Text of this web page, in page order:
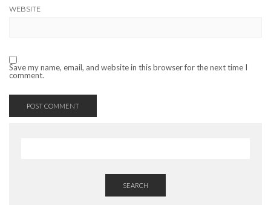
WEBSITE
Save my name, email, and website in this browser for the next time I
comment.
SEARCH